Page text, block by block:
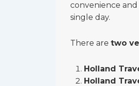
convenience
single day.
There are two
Holland
Holland